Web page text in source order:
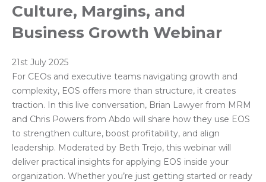
Culture, Margins, and
Business Growth Webinar
21st July 2025
For CEOs and executive teams navigating growth and
complexity, EOS offers more than structure, it creates
traction. In this live conversation, Brian Lawyer from MRM
and Chris Powers from Abdo will share how they use EOS
to strengthen culture, boost profitability, and align
leadership. Moderated by Beth Trejo, this webinar will
deliver practical insights for applying EOS inside your
organization. Whether you’re just getting started or ready